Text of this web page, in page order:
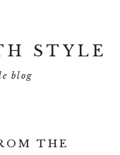
STYLE
blog
THE